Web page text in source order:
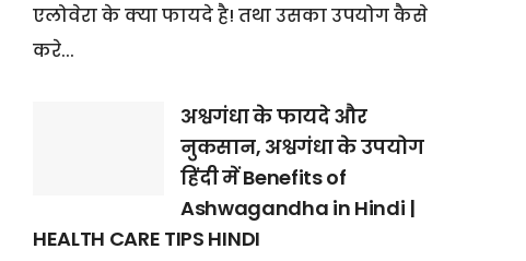
एलोवेरा के क्या फायदे है! तथा उसका उपयोग कैसे
करे...
अश्वगंधा के फायदे और
नुकसान, अश्वगंधा के उपयोग
हिंदी में Benefits of
Ashwagandha in Hindi |
HEALTH CARE TIPS HINDI